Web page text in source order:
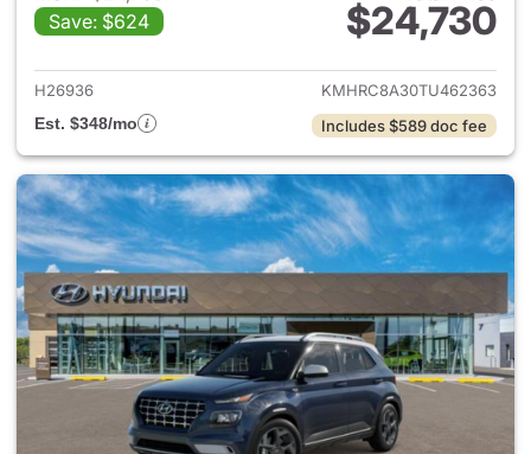
Save: $624
$24,730
View details for 2026
H26936
KMHRC8A30TU462363
Est. $348/mo
Includes $589 doc fee